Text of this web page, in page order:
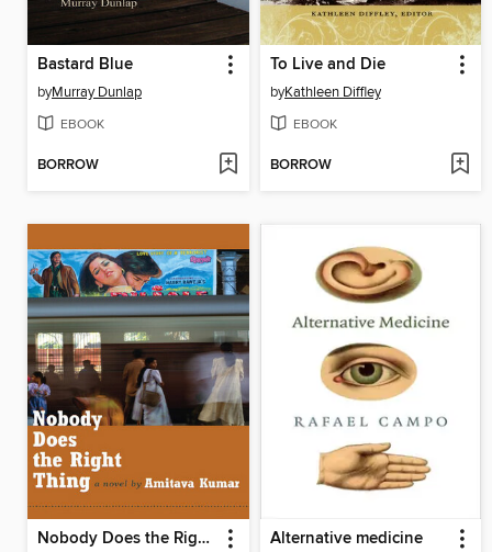
Bastard Blue
byMurray Dunlap
EBOOK
BORROW
To Live and Die
byKathleen Diffley
EBOOK
BORROW
Nobody Does the Right Thing Alternative medicine